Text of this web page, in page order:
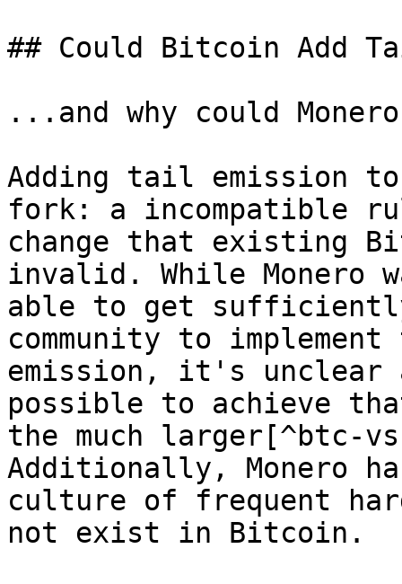
## Could Bitcoin Add
...and why could
Adding tail emission
fork: a incompatible
change that existing
invalid. While Monero
able to get
community to
emission, it's
possible to achieve
the much larger[^btc-
Additionally, Monero
culture of frequent
not exist in Bitcoin.